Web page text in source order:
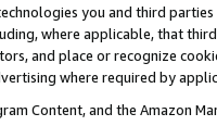
you and third
where applicable, that
and place or recognize
where required by
Content, and the Amazon